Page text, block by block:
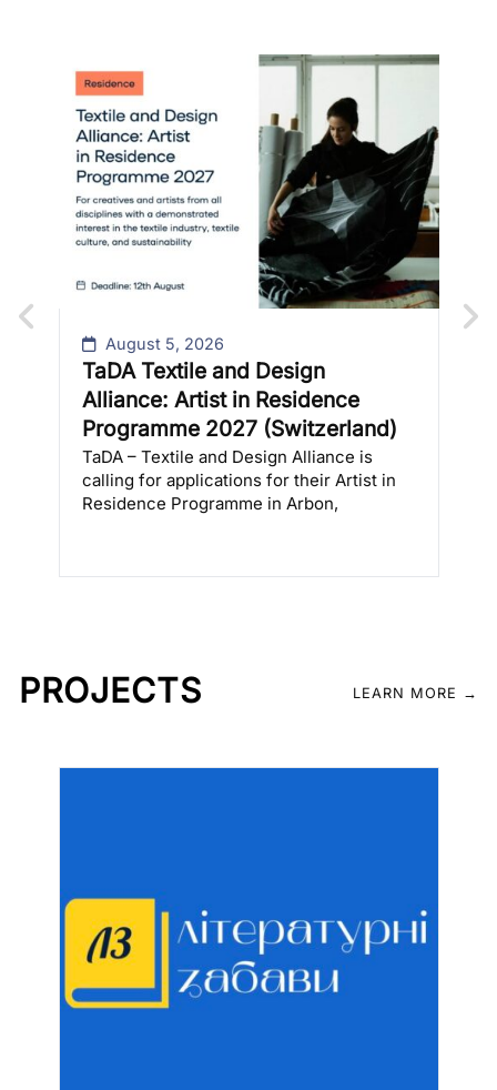
August 5, 2026
TaDA Textile and Design
Alliance: Artist in Residence
Programme 2027 (Switzerland)
TaDA – Textile and Design Alliance is
calling for applications for their Artist in
Residence Programme in Arbon,
PROJECTS LEARN MORE →